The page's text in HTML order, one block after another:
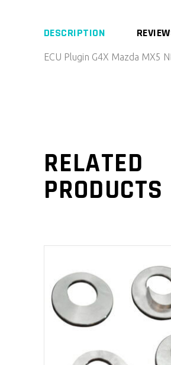
DESCRIPTION
ECU Plugin G4X Mazda MX5
RELATED
PRODUCTS